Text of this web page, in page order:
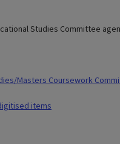
Studies Committee
Masters Coursework
items